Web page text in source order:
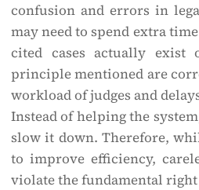
confusion and errors in
may need to spend extra
cited cases actually exist
principle mentioned are
workload of judges and
Instead of helping the
slow it down. Therefore,
to improve efficiency,
violate the fundamental